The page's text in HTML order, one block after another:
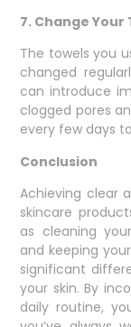
7. Change
The towels you
changed
can introduce
clogged pores
every few days
Conclusion
Achieving clear
skincare
as cleaning
and keeping
significant
your skin. By
daily routine,